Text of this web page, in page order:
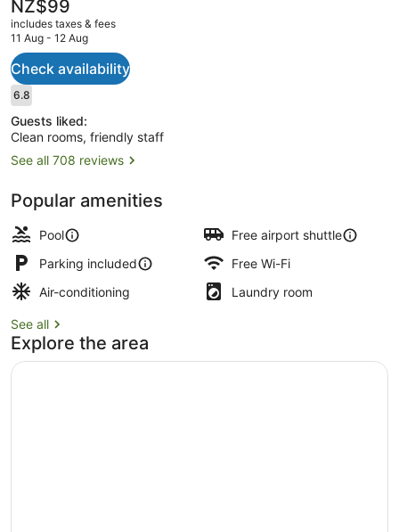
current
price
NZ$99
NZ$99
includes taxes & fees
11 Aug - 12 Aug
Check availability
Reviews
6.86.8 out of 10
Guests liked:
Clean rooms, friendly staff
See all 708 reviews
Popular amenities
Pool
Free airport shuttle
Parking included
Free Wi-Fi
Air-conditioning
Laundry room
See all
Explore the area